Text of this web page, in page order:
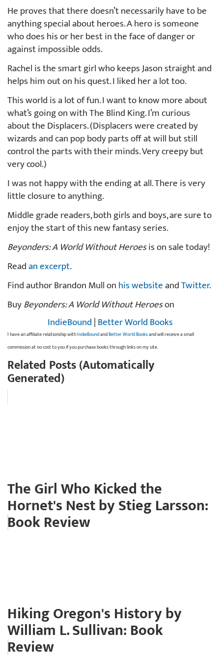
He proves that there doesn’t necessarily have to be
anything special about heroes. A hero is someone
who does his or her best in the face of danger or
against impossible odds.
Rachel is the smart girl who keeps Jason straight and
helps him out on his quest. I liked her a lot too.
This world is a lot of fun. I want to know more about
what’s going on with The Blind King. I’m curious
about the Displacers. (Displacers were created by
wizards and can pop body parts off at will but still
control the parts with their minds. Very creepy but
very cool.)
I was not happy with the ending at all. There is very
little closure to anything.
Middle grade readers, both girls and boys, are sure to
enjoy the start of this new fantasy series.
Beyonders: A World Without Heroesis on sale today!
Readan excerpt.
Find author Brandon Mull onhis websiteandTwitter.
BuyBeyonders: A World Without Heroeson
IndieBound|Better World Books
I have an affiliate relationship withIndieBoundandBetter World Booksand will receive a small
commission at no cost to you if you purchase books through links on my site.
Related Posts (Automatically
Generated)
The Girl Who Kicked the
Hornet's Nest by Stieg Larsson:
Book Review
Hiking Oregon's History by
William L. Sullivan: Book
Review